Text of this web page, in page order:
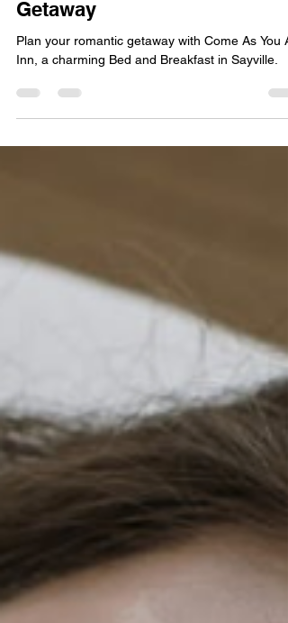
Choose Us for Your Romantic
Getaway
Inn, a charming Bed and Breakfast in Sayville.